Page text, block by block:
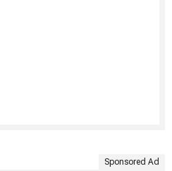
Sponsored Ad